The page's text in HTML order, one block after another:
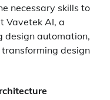
necessary skills to
Vavetek AI, a
design automation,
transforming design